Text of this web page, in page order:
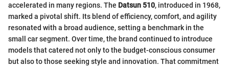
accelerated in many regions. The Datsun 510, introduced in 1968,
marked a pivotal shift. Its blend of efficiency, comfort, and agility
resonated with a broad audience, setting a benchmark in the
small car segment. Over time, the brand continued to introduce
models that catered not only to the budget-conscious consumer
but also to those seeking style and innovation. That commitment